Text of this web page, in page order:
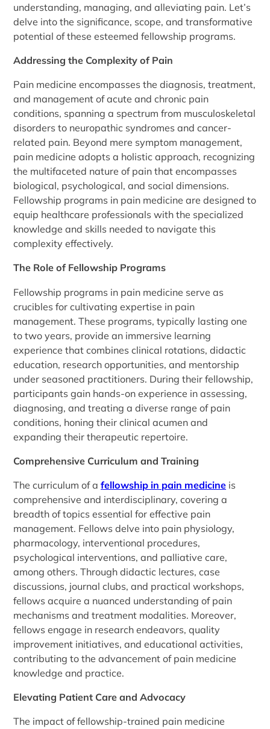
understanding, managing, and alleviating pain. Let’s
delve into the significance, scope, and transformative
potential of these esteemed fellowship programs.
Addressing the Complexity of Pain
Pain medicine encompasses the diagnosis, treatment,
and management of acute and chronic pain
conditions, spanning a spectrum from musculoskeletal
disorders to neuropathic syndromes and cancer-
related pain. Beyond mere symptom management,
pain medicine adopts a holistic approach, recognizing
the multifaceted nature of pain that encompasses
biological, psychological, and social dimensions.
Fellowship programs in pain medicine are designed to
equip healthcare professionals with the specialized
knowledge and skills needed to navigate this
complexity effectively.
The Role of Fellowship Programs
Fellowship programs in pain medicine serve as
crucibles for cultivating expertise in pain
management. These programs, typically lasting one
to two years, provide an immersive learning
experience that combines clinical rotations, didactic
education, research opportunities, and mentorship
under seasoned practitioners. During their fellowship,
participants gain hands-on experience in assessing,
diagnosing, and treating a diverse range of pain
conditions, honing their clinical acumen and
expanding their therapeutic repertoire.
Comprehensive Curriculum and Training
The curriculum of afellowship in pain medicine is
comprehensive and interdisciplinary, covering a
breadth of topics essential for effective pain
management. Fellows delve into pain physiology,
pharmacology, interventional procedures,
psychological interventions, and palliative care,
among others. Through didactic lectures, case
discussions, journal clubs, and practical workshops,
fellows acquire a nuanced understanding of pain
mechanisms and treatment modalities. Moreover,
fellows engage in research endeavors, quality
improvement initiatives, and educational activities,
contributing to the advancement of pain medicine
knowledge and practice.
Elevating Patient Care and Advocacy
The impact of fellowship-trained pain medicine